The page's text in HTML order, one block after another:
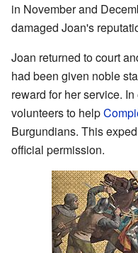
in November and
damaged Joan's
Joan returned to court
had been given noble
reward for her service.
volunteers to help
Burgundians. This
official permission.